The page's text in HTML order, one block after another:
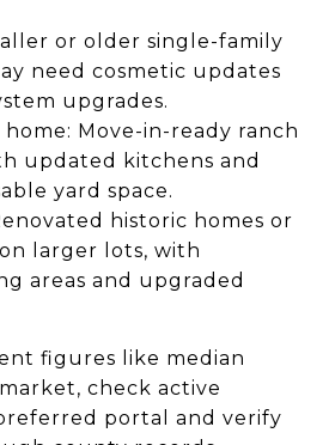
or older single-family
need cosmetic updates
upgrades.
Move-in-ready ranch
updated kitchens and
yard space.
historic homes or
larger lots, with
areas and upgraded
figures like median
check active
portal and verify